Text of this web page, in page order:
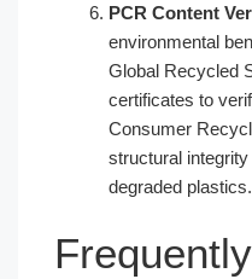
PCR Content
environmental
Global Recycled
certificates to
Consumer
structural
degraded plastics.